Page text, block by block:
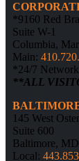
*9160 Red
Suite W-1
Columbia,
Main:
*24/7
**ALL
145 West
Suite 600
Baltimore,
Local: